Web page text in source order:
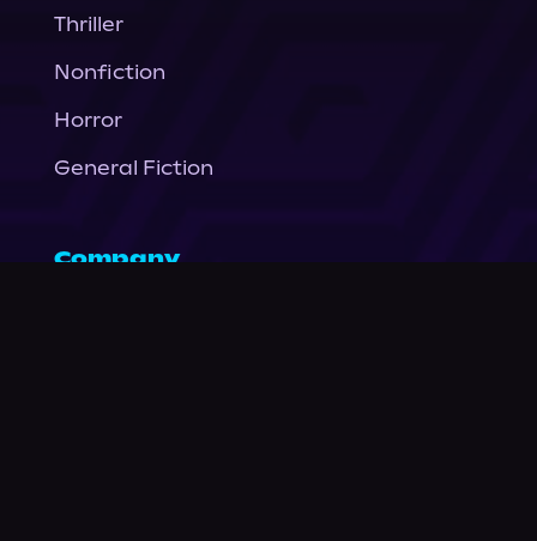
Thriller
Nonfiction
Horror
General Fiction
Company